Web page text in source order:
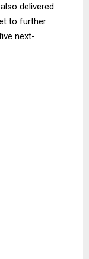
delivered
to further
next-